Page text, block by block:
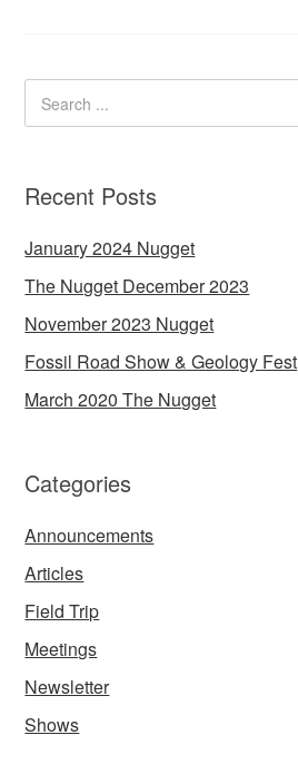
Recent Posts
January 2024 Nugget
The Nugget December 2023
November 2023 Nugget
Fossil Road Show & Geology Fest
March 2020 The Nugget
Categories
Announcements
Articles
Field Trip
Meetings
Newsletter
Shows